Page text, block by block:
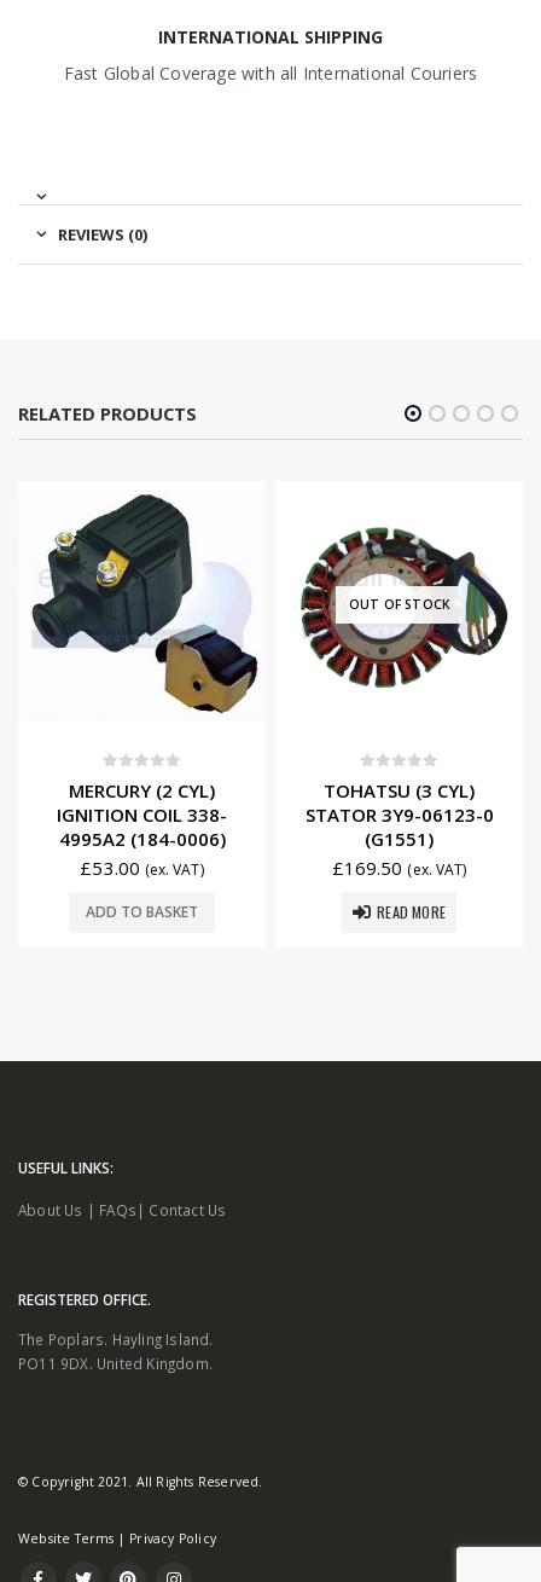
INTERNATIONAL SHIPPING
Fast Global Coverage with all International Couriers
REVIEWS (0)
RELATED PRODUCTS
MERCURY (2 CYL)
IGNITION COIL 338-
4995A2 (184-0006)
£53.00 (ex. VAT)
ADD TO BASKET
OUT OF STOCK
TOHATSU (3 CYL)
STATOR 3Y9-06123-0
(G1551)
£169.50 (ex. VAT)
READ MORE
USEFUL LINKS:
About Us | FAQs | Contact Us
REGISTERED OFFICE.
The Poplars. Hayling Island.
PO11 9DX. United Kingdom.
© Copyright 2021. All Rights Reserved.
Website Terms | Privacy Policy